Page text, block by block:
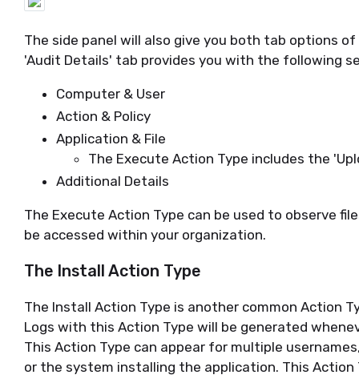
The side panel will also give you both tab options
'Audit Details' tab provides you with the following
Computer & User
Action & Policy
Application & File
The Execute Action Type includes the
Additional Details
The Execute Action Type can be used to observe
be accessed within your organization.
The Install Action Type
The Install Action Type is another common Action
Logs with this Action Type will be generated
This Action Type can appear for multiple
or the system installing the application. This Action